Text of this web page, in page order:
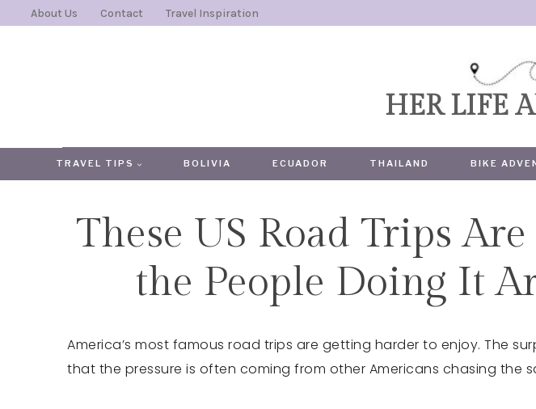
SkipAbout Us Contact Travel Inspiration
HER LIFE
TRAVEL TIPS BOLIVIA ECUADOR THAILAND BIKE
These US Road Trips
the People Doing It
America’s most famous road trips are getting harder to enjoy. The
that the pressure is often coming from other Americans chasing the